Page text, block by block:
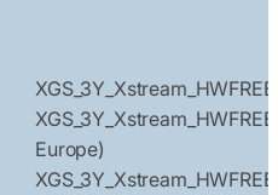
Europe)